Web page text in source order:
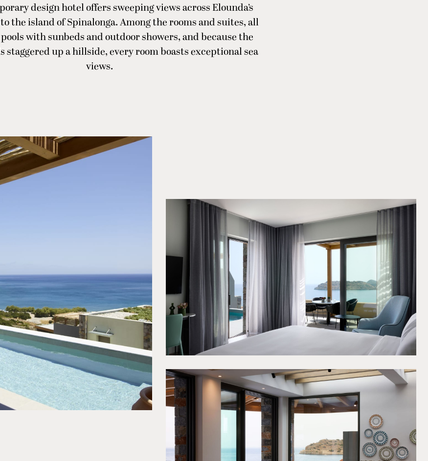
design hotel offers sweeping views across Elounda’s
the island of Spinalonga. Among the rooms and suites, all
with sunbeds and outdoor showers, and because the
staggered up a hillside, every room boasts exceptional sea
views.